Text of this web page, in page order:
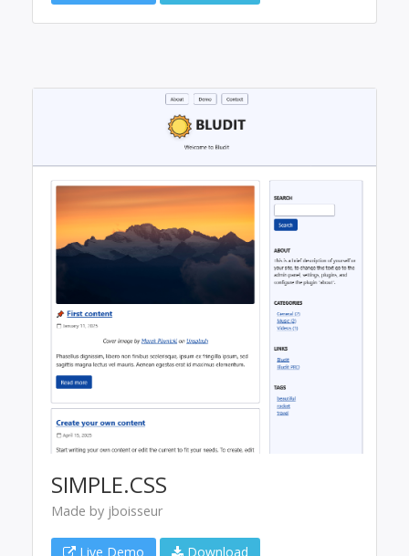
SIMPLE.CSS
Made by jboisseur
Live Demo Download